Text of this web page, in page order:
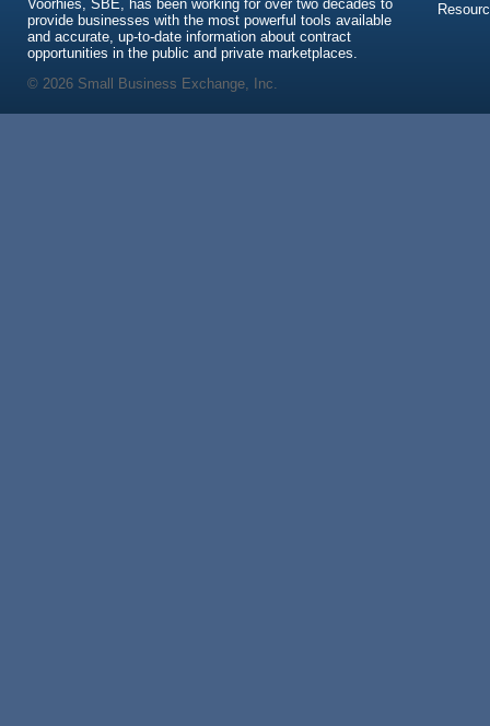
Voorhies, SBE, has been working for over two decades to
provide businesses with the most powerful tools available
and accurate, up-to-date information about contract
opportunities in the public and private marketplaces.
© 2026 Small Business Exchange, Inc.